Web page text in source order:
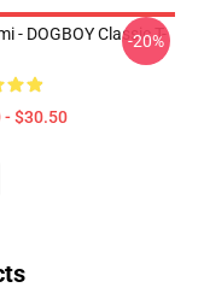
- DOGBOY Classic T-
- $30.50
-20%